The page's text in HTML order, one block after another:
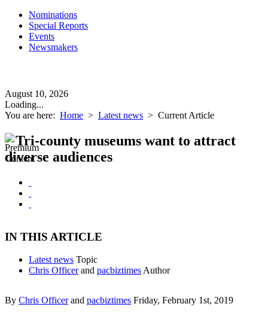
Nominations
Special Reports
Events
Newsmakers
August 10, 2026
Loading...
You are here: Home > Latest news > Current Article
Tri-county museums want to attract
diverse audiences
IN THIS ARTICLE
Latest news Topic
Chris Officerand pacbiztimes Author
By Chris Officerand pacbiztimes Friday, February 1st, 2019